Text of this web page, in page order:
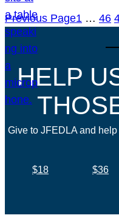
Previous Page1 … 46
HELP
Give to JFEDLA and
$18 $36